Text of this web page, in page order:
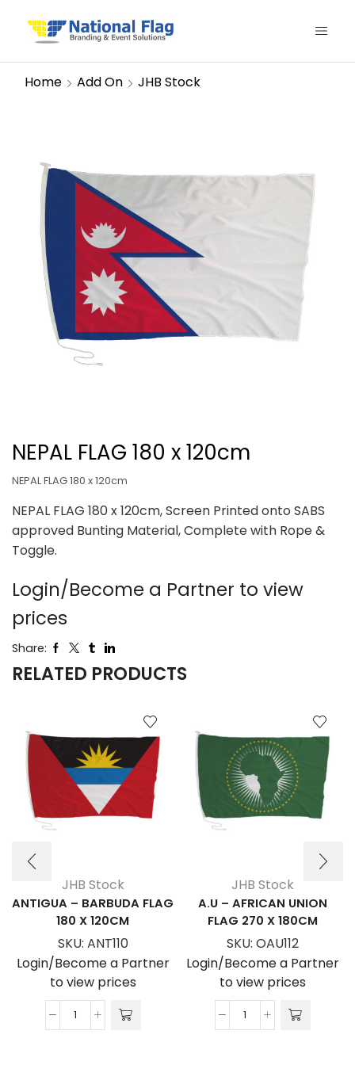
Home Add On JHB Stock
NEPAL FLAG 180 x 120cm
NEPAL FLAG 180 x 120cm
NEPAL FLAG 180 x 120cm, Screen Printed onto SABS
approved Bunting Material, Complete with Rope &
Toggle.
Login/Become a Partner to view
prices
Share:
RELATED PRODUCTS
JHB Stock
ANTIGUA – BARBUDA FLAG
180 X 120CM
SKU: ANT110
Login/Become a Partner
to view prices
ANTIGUA
JHB Stock
A.U – AFRICAN UNION
FLAG 270 X 180CM
SKU: OAU112
Login/Become a Partner
to view prices
A.U